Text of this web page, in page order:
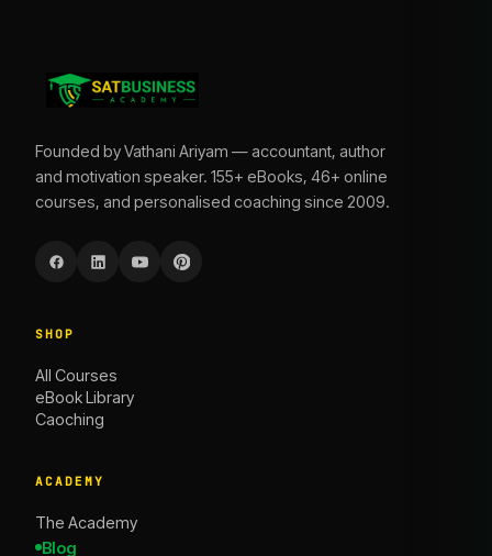
Founded by Vathani Ariyam — accountant, author
and motivation speaker. 155+ eBooks, 46+ online
courses, and personalised coaching since 2009.
SHOP
All Courses
eBook Library
Caoching
ACADEMY
The Academy
Blog